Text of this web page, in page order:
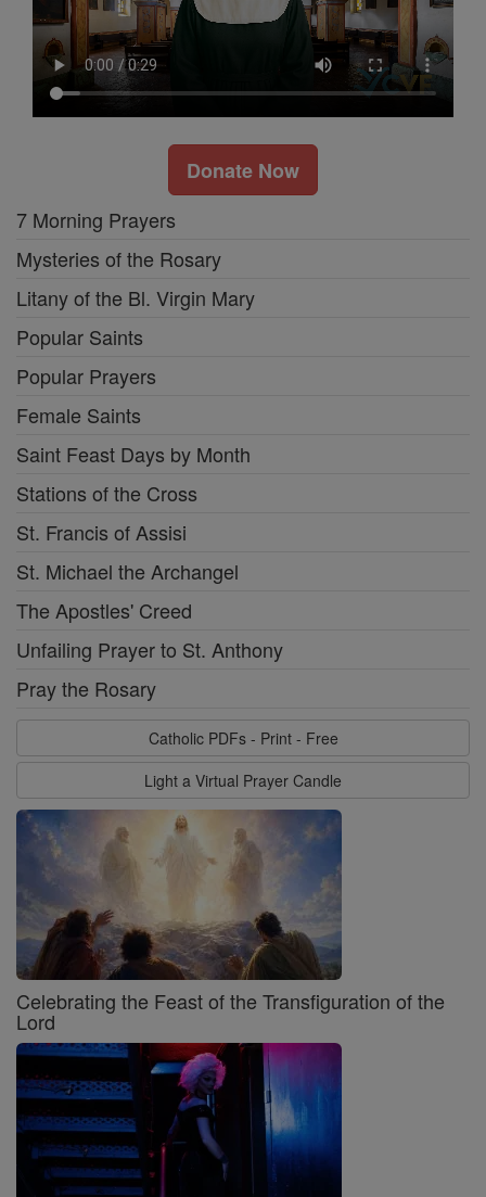
Donate Now
7 Morning Prayers
Mysteries of the Rosary
Litany of the Bl. Virgin Mary
Popular Saints
Popular Prayers
Female Saints
Saint Feast Days by Month
Stations of the Cross
St. Francis of Assisi
St. Michael the Archangel
The Apostles' Creed
Unfailing Prayer to St. Anthony
Pray the Rosary
Catholic PDFs - Print - Free
Light a Virtual Prayer Candle
Celebrating the Feast of the Transfiguration of the
Lord